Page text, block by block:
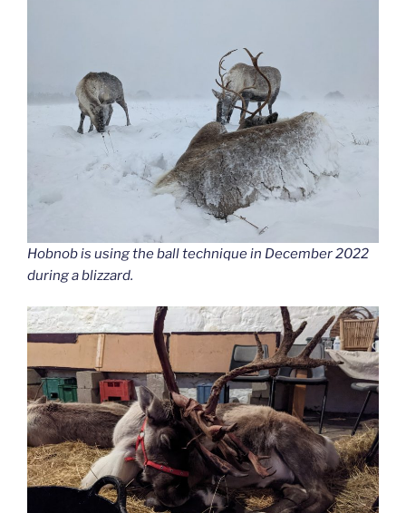
Hobnob is using the ball technique in December 2022
during a blizzard.